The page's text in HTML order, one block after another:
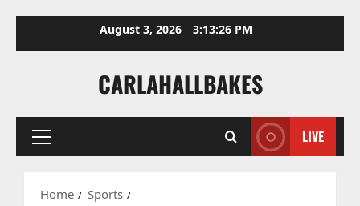
August 3, 2026 3:13:28 PM
CARLAHALLBAKES
Primary
LIVE
Home
Sports